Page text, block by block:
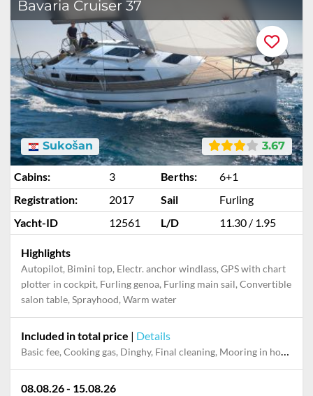
Bavaria Cruiser 37
3.67
Sukošan
Cabins: 3 Berths:
6+1
Registration:
2017 Sail
Furling
Yacht-ID
12561 L/D 11.30 / 1.95
Highlights
Autopilot, Bimini top, Electr. anchor windlass, GPS with chart
plotter in cockpit, Furling genoa, Furling main sail, Convertible
salon table, Sprayhood, Warm water
Included in total price | Details
Basic fee, Cooking gas, Dinghy, Final cleaning, Mooring in home marina during the whole charter, Permit / Transitlog, Pillow, blanket, sheets, duvet cover
08.08.26 - 15.08.26